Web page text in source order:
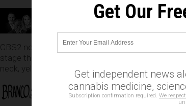
CBS2 noted that sources are reporting the
stage the attack on Smollett. They said that they
neck, yell racial and homophobic slurs, and pour a
Get Our
Get independent news
cannabis medicine,
Subscription confirmation required. We